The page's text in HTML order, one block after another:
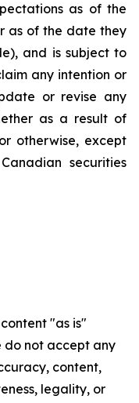
as of the
as of the date they
and is subject to
any intention or
or revise any
as a result of
otherwise, except
securities
"as is"
do not accept any
content,
legality, or